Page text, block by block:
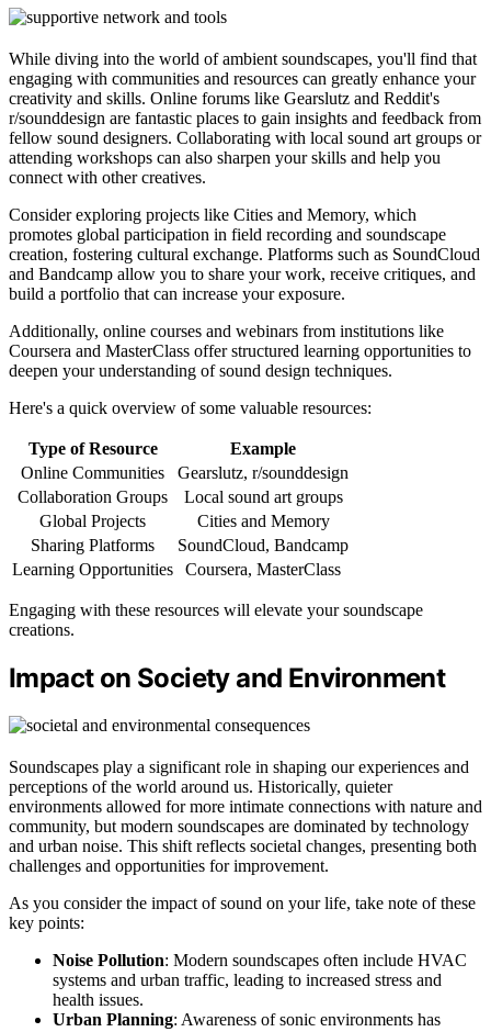
While diving into the world of ambient soundscapes, you'll find that
engaging with communities and resources can greatly enhance your
creativity and skills. Online forums like Gearslutz and Reddit's
r/sounddesign are fantastic places to gain insights and feedback from
fellow sound designers. Collaborating with local sound art groups or
attending workshops can also sharpen your skills and help you
connect with other creatives.
Consider exploring projects like Cities and Memory, which
promotes global participation in field recording and soundscape
creation, fostering cultural exchange. Platforms such as SoundCloud
and Bandcamp allow you to share your work, receive critiques, and
build a portfolio that can increase your exposure.
Additionally, online courses and webinars from institutions like
Coursera and MasterClass offer structured learning opportunities to
deepen your understanding of sound design techniques.
Here's a quick overview of some valuable resources:
Type of Resource
Example
Online Communities
Gearslutz, r/sounddesign
Collaboration Groups
Local sound art groups
Global Projects
Cities and Memory
Sharing Platforms
SoundCloud, Bandcamp
Learning Opportunities
Coursera, MasterClass
Engaging with these resources will elevate your soundscape
creations.
Impact on Society and Environment
Soundscapes play a significant role in shaping our experiences and
perceptions of the world around us. Historically, quieter
environments allowed for more intimate connections with nature and
community, but modern soundscapes are dominated by technology
and urban noise. This shift reflects societal changes, presenting both
challenges and opportunities for improvement.
As you consider the impact of sound on your life, take note of these
key points:
Noise Pollution: Modern soundscapes often include HVAC
systems and urban traffic, leading to increased stress and
health issues.
Urban Planning: Awareness of sonic environments has